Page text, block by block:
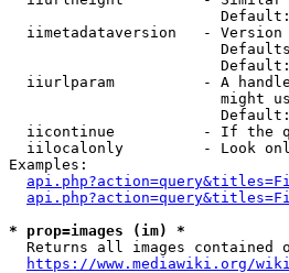
iimetadataversion   -
iiurlparam          - A
might
iicontinue          - If the
iilocalonly         - Look
Examples:
* prop=images (im) *
Returns all images contained
https://www.mediawiki.org/